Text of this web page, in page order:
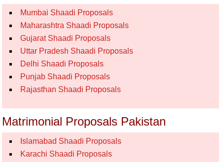
Mumbai Shaadi Proposals
Maharashtra Shaadi Proposals
Gujarat Shaadi Proposals
Uttar Pradesh Shaadi Proposals
Delhi Shaadi Proposals
Punjab Shaadi Proposals
Rajasthan Shaadi Proposals
Matrimonial Proposals Pakistan
Islamabad Shaadi Proposals
Karachi Shaadi Proposals